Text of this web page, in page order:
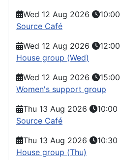
Wed 12 Aug 2026
10:00
Source Café
Wed 12 Aug 2026
12:00
House group (Wed)
Wed 12 Aug 2026
15:00
Women's support group
Thu 13 Aug 2026
10:00
Source Café
Thu 13 Aug 2026
10:30
House group (Thu)